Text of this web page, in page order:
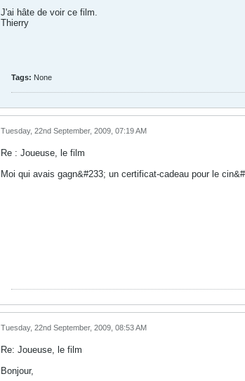
J'ai hâte de voir ce film.
Thierry
Tags: None
Tuesday, 22nd September, 2009, 07:19 AM
Re : Joueuse, le film
Moi qui avais gagn&#233; un certificat-cadeau pour le
Tuesday, 22nd September, 2009, 08:53 AM
Re: Joueuse, le film
Bonjour,